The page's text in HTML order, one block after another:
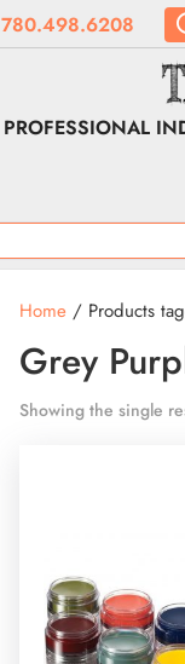
780.498.6208
PROFESSIONAL
Home/ Products
Grey
Showing the single